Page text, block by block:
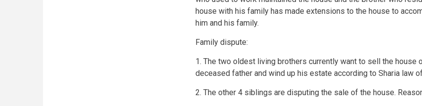
house with his family has made extensions to the house to
him and his family.
Family dispute:
1. The two oldest living brothers currently want to sell the house
deceased father and wind up his estate according to Sharia law
2. The other 4 siblings are disputing the sale of the house.